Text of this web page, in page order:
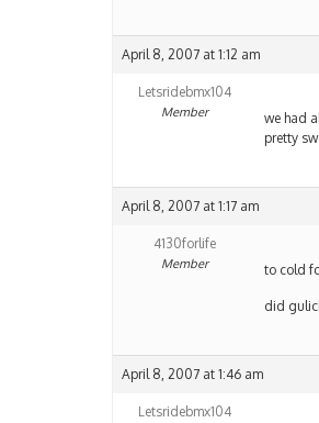
April 8, 2007 at 1:12 am
Letsridebmx104
Member
we had
pretty
April 8, 2007 at 1:17 am
4130forlife
Member to cold
did
April 8, 2007 at 1:46 am
Letsridebmx104